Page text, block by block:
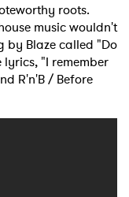
roots.
music wouldn't
by Blaze called "Do
lyrics, "I remember
R'n'B / Before
×